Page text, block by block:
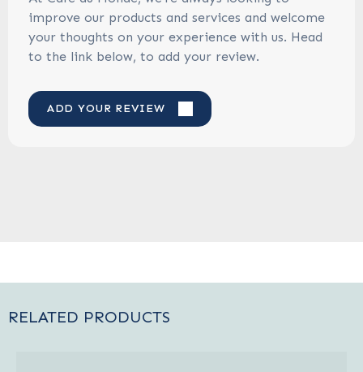
improve our products and services and welcome
your thoughts on your experience with us. Head
to the link below, to add your review.
ADD YOUR REVIEW
RELATED PRODUCTS